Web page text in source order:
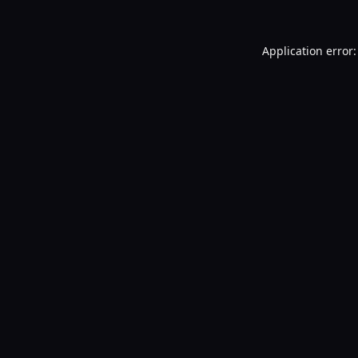
Application